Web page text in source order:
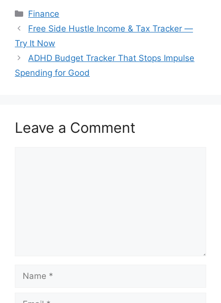
Categories
Finance
Free Side Hustle Income & Tax Tracker —
Try It Now
ADHD Budget Tracker That Stops Impulse
Spending for Good
Leave a Comment